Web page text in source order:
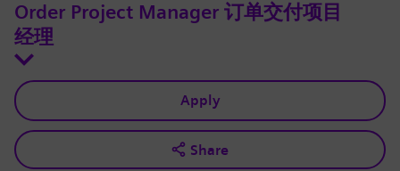
Order Project Manager 订单交付项目
经理
Apply
Share